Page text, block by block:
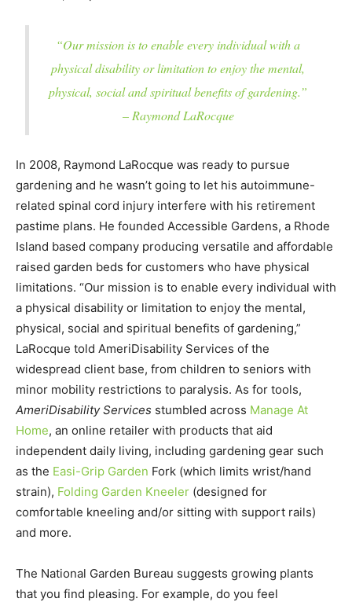
“Our mission is to enable every individual with a
physical disability or limitation to enjoy the mental,
physical, social and spiritual benefits of gardening.”
– Raymond LaRocque
In 2008, Raymond LaRocque was ready to pursue
gardening and he wasn’t going to let his autoimmune-
related spinal cord injury interfere with his retirement
pastime plans. He founded Accessible Gardens, a Rhode
Island based company producing versatile and affordable
raised garden beds for customers who have physical
limitations. “Our mission is to enable every individual with
a physical disability or limitation to enjoy the mental,
physical, social and spiritual benefits of gardening,”
LaRocque told AmeriDisability Services of the
widespread client base, from children to seniors with
minor mobility restrictions to paralysis. As for tools,
AmeriDisability Services stumbled across Manage At
Home, an online retailer with products that aid
independent daily living, including gardening gear such
as the Easi-Grip Garden Fork (which limits wrist/hand
strain), Folding Garden Kneeler (designed for
comfortable kneeling and/or sitting with support rails)
and more.
The National Garden Bureau suggests growing plants
that you find pleasing. For example, do you feel